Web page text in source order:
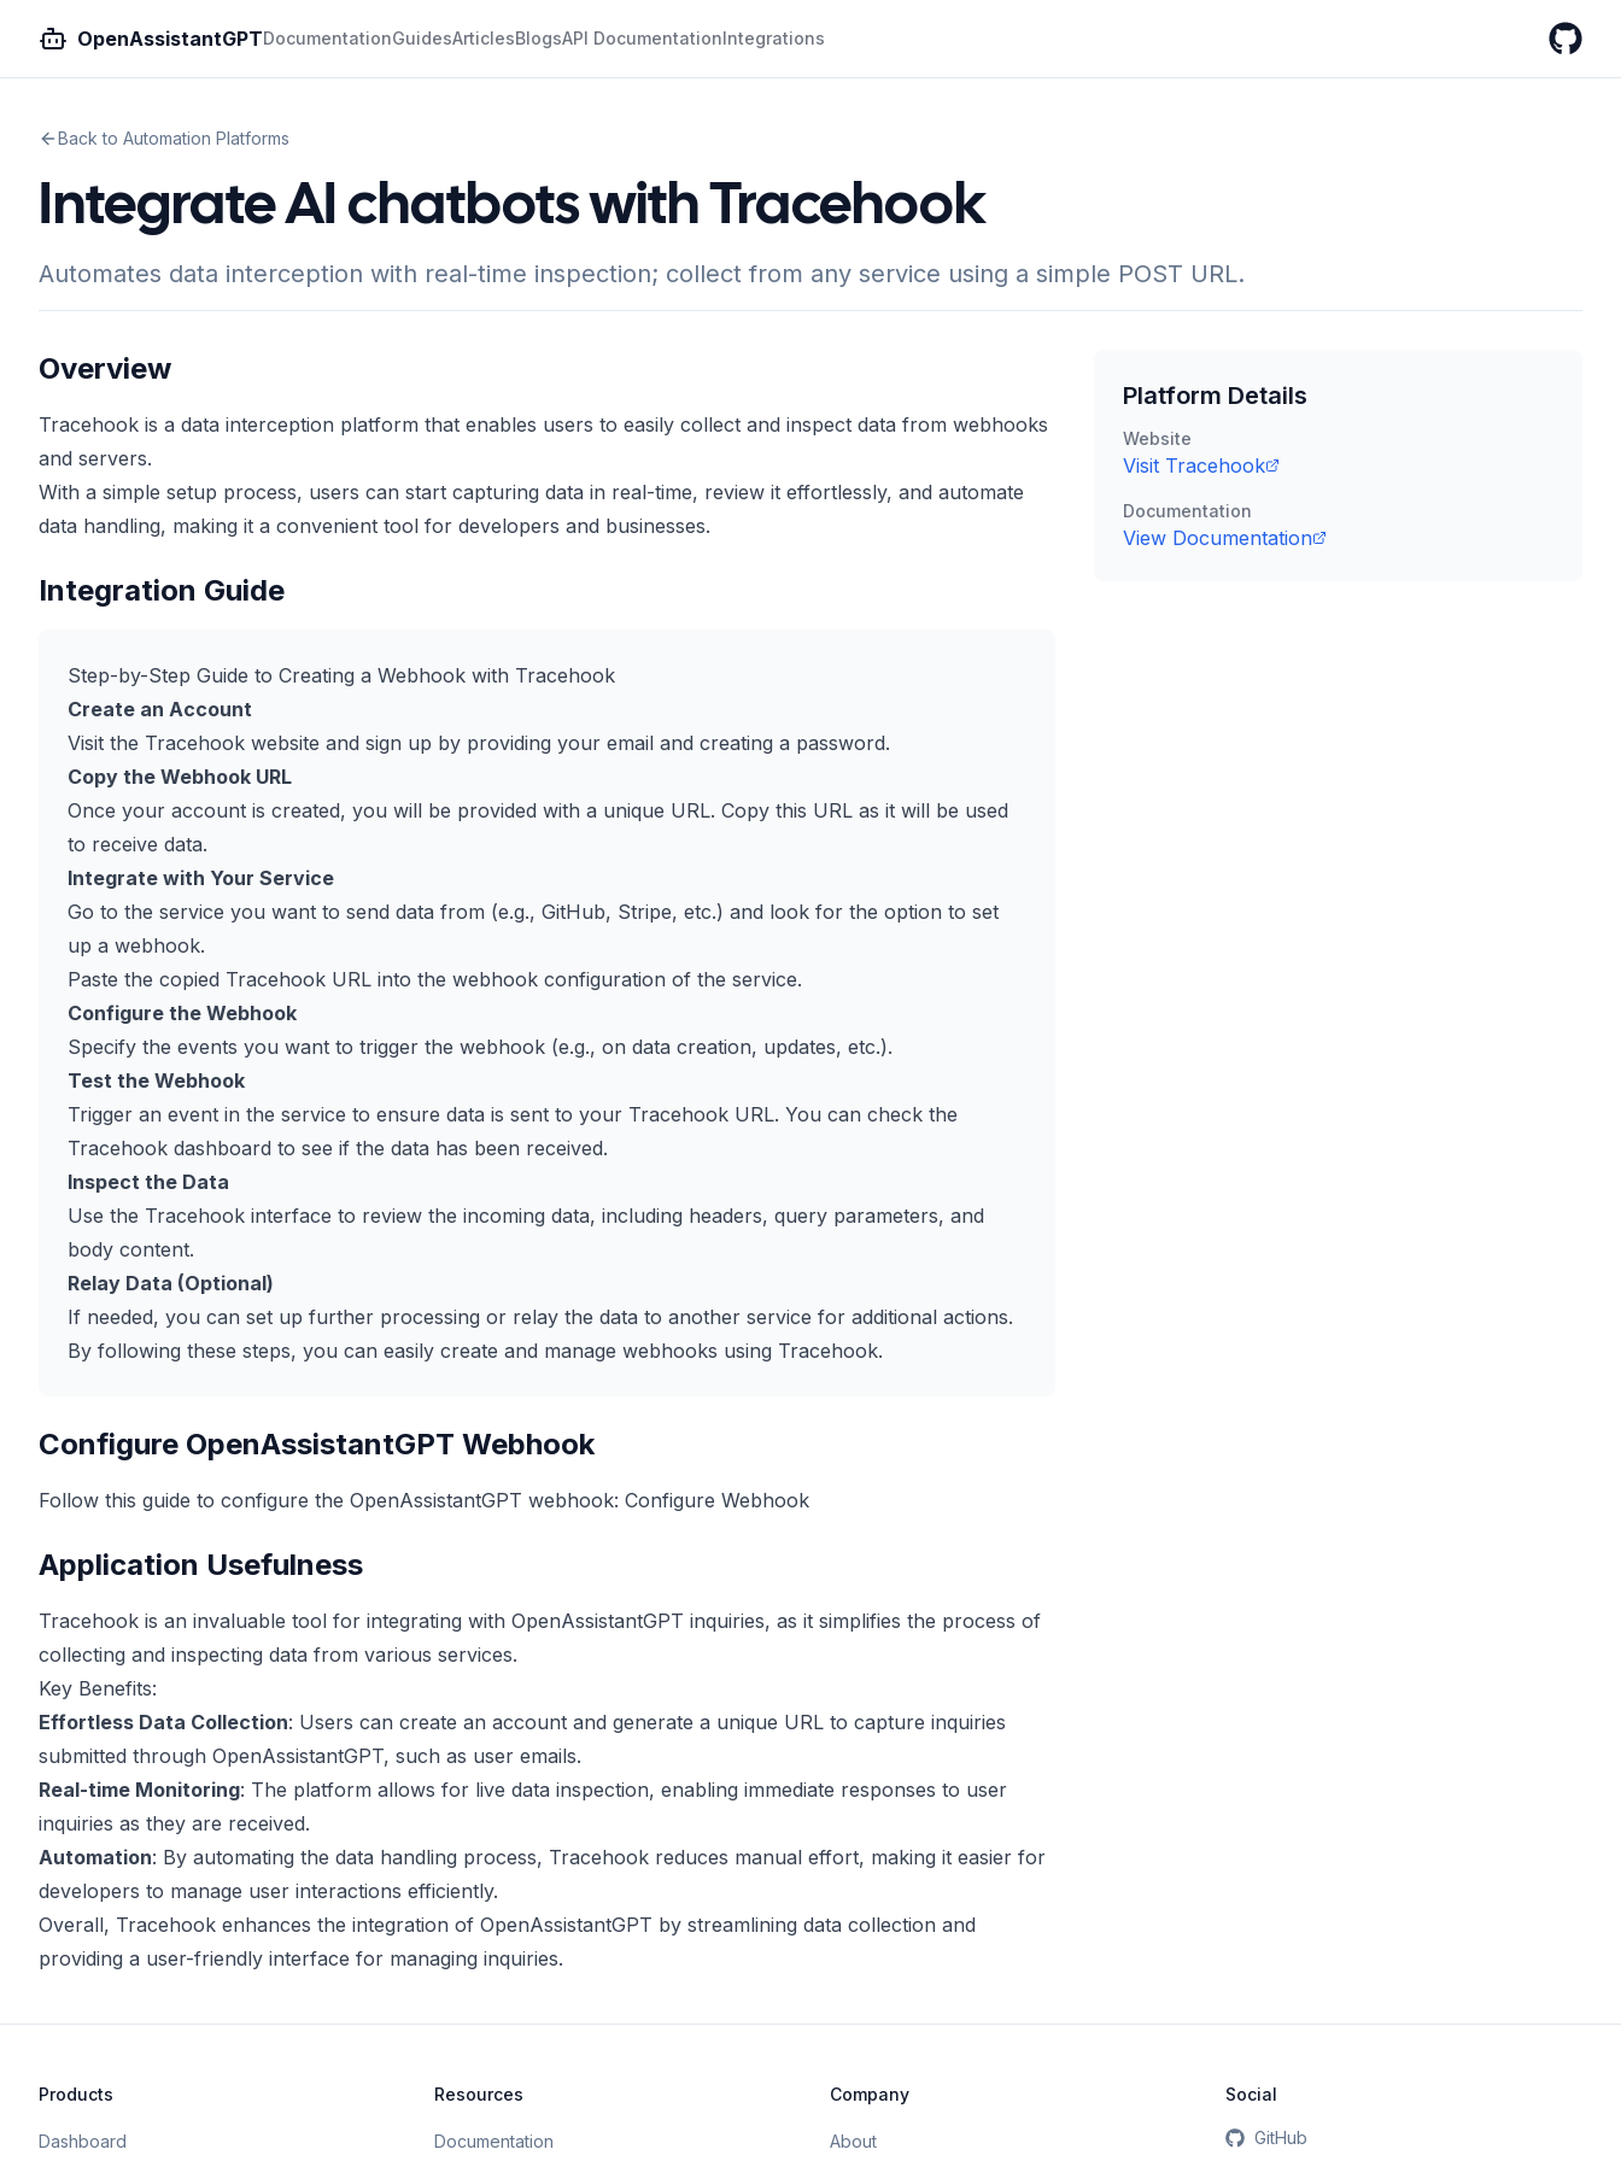
OpenAssistantGPTDocumentationGuidesArticlesBlogsAPI DocumentationIntegrations
Back to Automation Platforms
Integrate AI chatbots with Tracehook
Automates data interception with real-time inspection; collect from any service using a simple POST URL.
Overview
Tracehook is a data interception platform that enables users to easily collect and inspect data from webhooks
and servers.
With a simple setup process, users can start capturing data in real-time, review it effortlessly, and automate
data handling, making it a convenient tool for developers and businesses.
Integration Guide
Step-by-Step Guide to Creating a Webhook with Tracehook
Create an Account
Visit the Tracehook website and sign up by providing your email and creating a password.
Copy the Webhook URL
Once your account is created, you will be provided with a unique URL. Copy this URL as it will be used
to receive data.
Integrate with Your Service
Go to the service you want to send data from (e.g., GitHub, Stripe, etc.) and look for the option to set
up a webhook.
Paste the copied Tracehook URL into the webhook configuration of the service.
Configure the Webhook
Specify the events you want to trigger the webhook (e.g., on data creation, updates, etc.).
Test the Webhook
Trigger an event in the service to ensure data is sent to your Tracehook URL. You can check the
Tracehook dashboard to see if the data has been received.
Inspect the Data
Use the Tracehook interface to review the incoming data, including headers, query parameters, and
body content.
Relay Data (Optional)
If needed, you can set up further processing or relay the data to another service for additional actions.
By following these steps, you can easily create and manage webhooks using Tracehook.
Configure OpenAssistantGPT Webhook
Follow this guide to configure the OpenAssistantGPT webhook: Configure Webhook
Application Usefulness
Tracehook is an invaluable tool for integrating with OpenAssistantGPT inquiries, as it simplifies the process of
collecting and inspecting data from various services.
Key Benefits:
Effortless Data Collection: Users can create an account and generate a unique URL to capture inquiries
submitted through OpenAssistantGPT, such as user emails.
Real-time Monitoring: The platform allows for live data inspection, enabling immediate responses to user
inquiries as they are received.
Automation: By automating the data handling process, Tracehook reduces manual effort, making it easier for
developers to manage user interactions efficiently.
Overall, Tracehook enhances the integration of OpenAssistantGPT by streamlining data collection and
providing a user-friendly interface for managing inquiries.
Platform Details
Website
Visit Tracehook
Documentation
View Documentation
Products
Dashboard
Resources
Documentation
Company
About
Social
GitHub